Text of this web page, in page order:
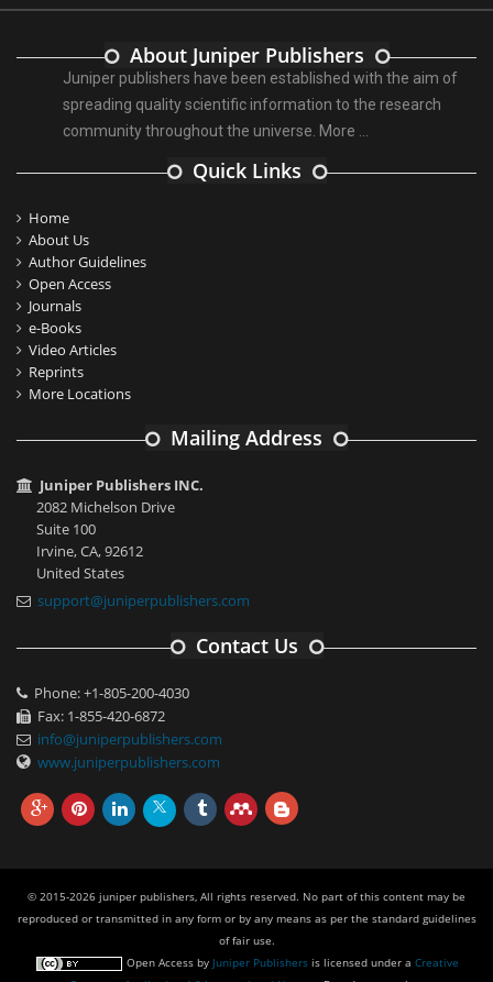
About Juniper Publishers
Juniper publishers have been established with the aim of
spreading quality scientific information to the research
community throughout the universe. More ...
Quick Links
Home
About Us
Author Guidelines
Open Access
Journals
e-Books
Video Articles
Reprints
More Locations
Mailing Address
Juniper Publishers INC.
2082 Michelson Drive
Suite 100
Irvine, CA, 92612
United States
support@juniperpublishers.com
Contact Us
Phone: +1-805-200-4030
Fax: 1-855-420-6872
info@juniperpublishers.com
www.juniperpublishers.com
© 2015-2026 juniper publishers, All rights reserved. No part of this content may be
reproduced or transmitted in any form or by any means as per the standard guidelines
of fair use.
Open Accessby Juniper Publishersis licensed under a Creative